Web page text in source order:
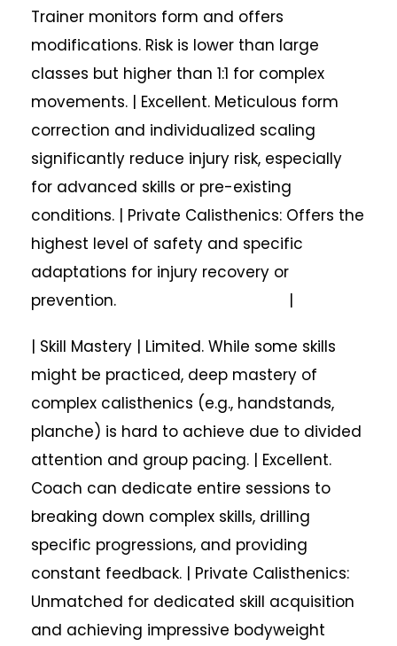
Trainer monitors form and offers
modifications. Risk is lower than large
classes but higher than 1:1 for complex
movements. | Excellent. Meticulous form
correction and individualized scaling
significantly reduce injury risk, especially
for advanced skills or pre-existing
conditions. | Private Calisthenics: Offers the
highest level of safety and specific
adaptations for injury recovery or
prevention. |
| Skill Mastery | Limited. While some skills
might be practiced, deep mastery of
complex calisthenics (e.g., handstands,
planche) is hard to achieve due to divided
attention and group pacing. | Excellent.
Coach can dedicate entire sessions to
breaking down complex skills, drilling
specific progressions, and providing
constant feedback. | Private Calisthenics:
Unmatched for dedicated skill acquisition
and achieving impressive bodyweight